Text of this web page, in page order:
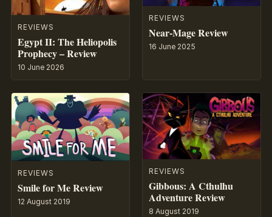
REVIEWS
Egypt II: The Heliopolis
Prophecy – Review
10 June 2026
REVIEWS
Near-Mage Review
16 June 2025
REVIEWS
Smile for Me Review
12 August 2019
REVIEWS
Gibbous: A Cthulhu
Adventure Review
8 August 2019